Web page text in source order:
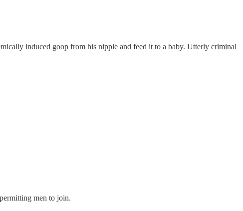
induced goop from his nipple and feed it to a baby. Utterly criminal
men to join.